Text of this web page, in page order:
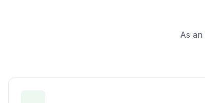
As